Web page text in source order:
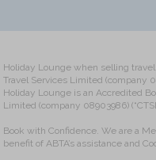
Holiday Lounge when selling
Travel Services Limited (company
Holiday Lounge is an Accredited
Limited (company 08903986)
Book with Confidence. We are a
benefit of ABTA’s assistance and